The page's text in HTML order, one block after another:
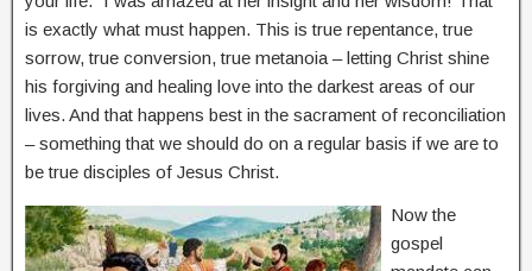
is exactly what must happen. This is true repentance, true
sorrow, true conversion, true metanoia – letting Christ shine
his forgiving and healing love into the darkest areas of our
lives. And that happens best in the sacrament of reconciliation
– something that we should do on a regular basis if we are to
be true disciples of Jesus Christ.
Now the
gospel